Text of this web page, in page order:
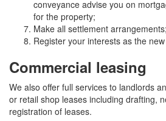
conveyance advise you on
for the property;
Make all settlement arrangements;
Register your interests as the
Commercial leasing
We also offer full services to landlords
or retail shop leases including drafting,
registration of leases.